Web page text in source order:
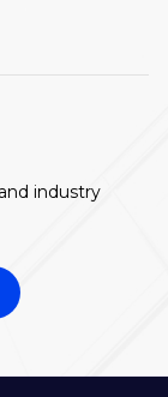
industry